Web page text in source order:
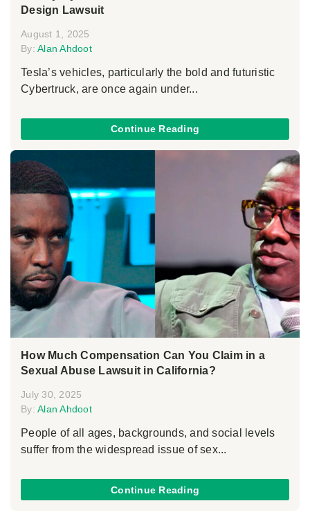
Design Lawsuit
August 1, 2025
By: Alan Ahdoot
Tesla’s vehicles, particularly the bold and futuristic
Cybertruck, are once again under...
Continue Reading
How Much Compensation Can You Claim in a
Sexual Abuse Lawsuit in California?
July 30, 2025
By: Alan Ahdoot
People of all ages, backgrounds, and social levels
suffer from the widespread issue of sex...
Continue Reading